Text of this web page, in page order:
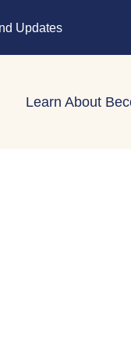
Updates
Learn About